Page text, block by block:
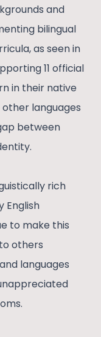
and
bilingual
as seen in
11 official
in their native
languages
between
rich
English
to make this
others
languages